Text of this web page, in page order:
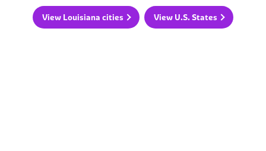
View Louisiana cities View U.S. States